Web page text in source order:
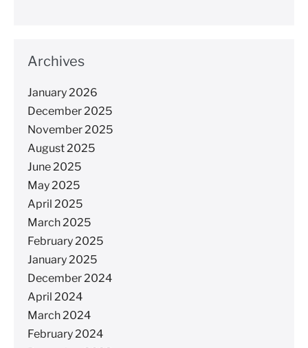
Archives
January 2026
December 2025
November 2025
August 2025
June 2025
May 2025
April 2025
March 2025
February 2025
January 2025
December 2024
April 2024
March 2024
February 2024